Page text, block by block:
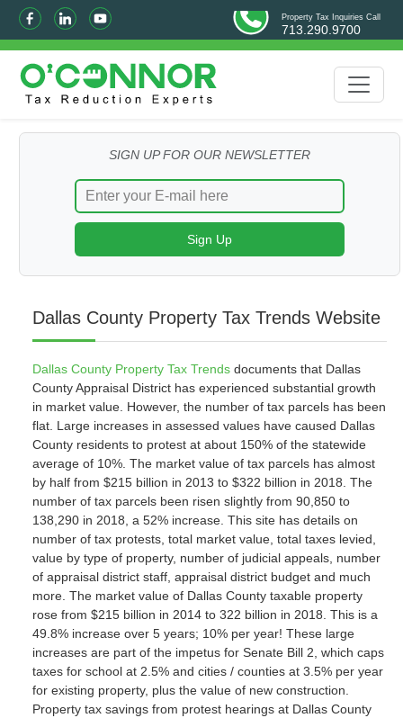
Property Tax Inquiries Call
713.290.9700
SIGN UP FOR OUR NEWSLETTER
Dallas County Property Tax Trends Website
Dallas County Property Tax Trendsdocuments that Dallas
County Appraisal District has experienced substantial growth
in market value. However, the number of tax parcels has been
flat. Large increases in assessed values have caused Dallas
County residents to protest at about 150% of the statewide
average of 10%. The market value of tax parcels has almost
by half from $215 billion in 2013 to $322 billion in 2018. The
number of tax parcels been risen slightly from 90,850 to
138,290 in 2018, a 52% increase. This site has details on
number of tax protests, total market value, total taxes levied,
value by type of property, number of judicial appeals, number
of appraisal district staff, appraisal district budget and much
more. The market value of Dallas County taxable property
rose from $215 billion in 2014 to 322 billion in 2018. This is a
49.8% increase over 5 years; 10% per year! These large
increases are part of the impetus for Senate Bill 2, which caps
taxes for school at 2.5% and cities / counties at 3.5% per year
for existing property, plus the value of new construction.
Property tax savings from protest hearings at Dallas County